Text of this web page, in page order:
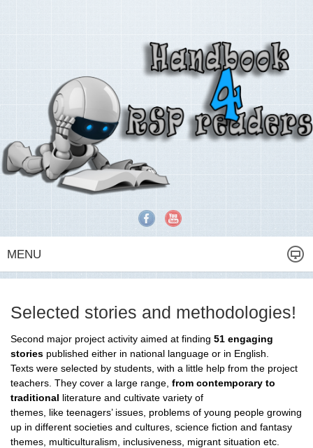
MENU
Selected stories and methodologies!
Second major project activity aimed at finding 51 engaging
stories published either in national language or in English.
Texts were selected by students, with a little help from the project
teachers. They cover a large range, from contemporary to
traditional literature and cultivate variety of
themes, like teenagers’ issues, problems of young people growing
up in different societies and cultures, science fiction and fantasy
themes, multiculturalism, inclusiveness, migrant situation etc.